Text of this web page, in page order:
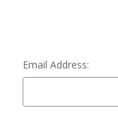
Email Address: